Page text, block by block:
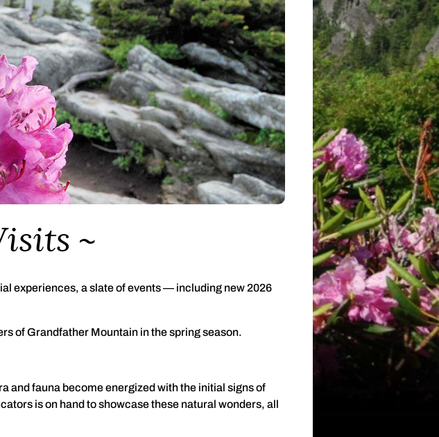
experiences, a slate of events — including new 2026
of Grandfather Mountain in the spring season.
and fauna become energized with the initial signs of
is on hand to showcase these natural wonders, all